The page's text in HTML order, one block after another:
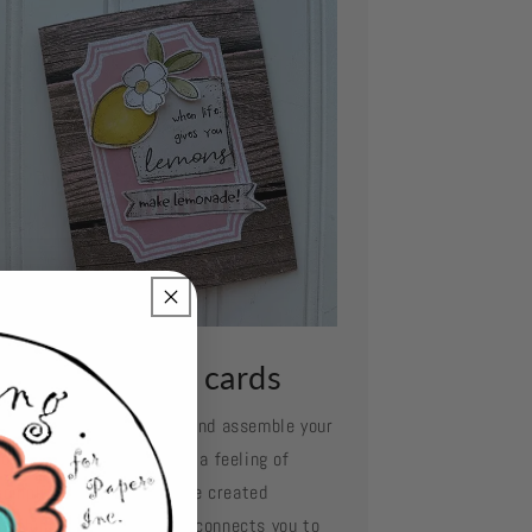
your cards
your favorite adhesive and assemble your
layer by layer. Oh what a feeling of
when you've created
so beautiful and connects you to